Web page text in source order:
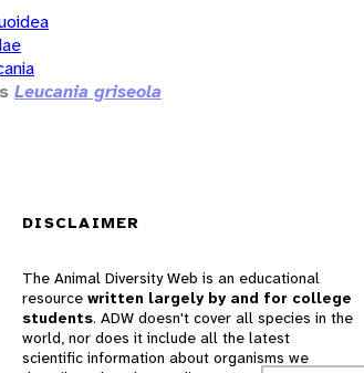
Leucania griseola
DISCLAIMER
The Animal Diversity Web is an educational
resource written largely by and for college
students. ADW doesn't cover all species in the
world, nor does it include all the latest
scientific information about organisms we